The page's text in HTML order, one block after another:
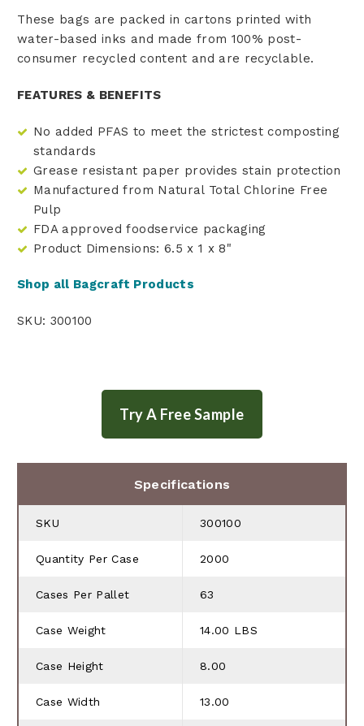
These bags are packed in cartons printed with
water-based inks and made from 100% post-
consumer recycled content and are recyclable.
FEATURES & BENEFITS
No added PFAS to meet the strictest composting
standards
Grease resistant paper provides stain protection
Manufactured from Natural Total Chlorine Free
Pulp
FDA approved foodservice packaging
Product Dimensions: 6.5 x 1 x 8"
Shop all Bagcraft Products
SKU: 300100
Specifications
SKU 300100
Quantity Per Case 2000
Cases Per Pallet 63
Case Weight 14.00 LBS
Case Height 8.00
Case Width 13.00